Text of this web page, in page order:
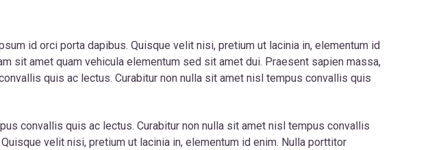
id orci porta dapibus. Quisque velit nisi, pretium ut lacinia in, elementum id
sit amet quam vehicula elementum sed sit amet dui. Praesent sapien massa,
quis ac lectus. Curabitur non nulla sit amet nisl tempus convallis quis
convallis quis ac lectus. Curabitur non nulla sit amet nisl tempus convallis
velit nisi, pretium ut lacinia in, elementum id enim. Nulla porttitor